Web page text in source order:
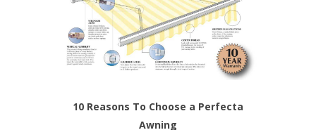
10 Reasons To Choose a Perfecta
Awning